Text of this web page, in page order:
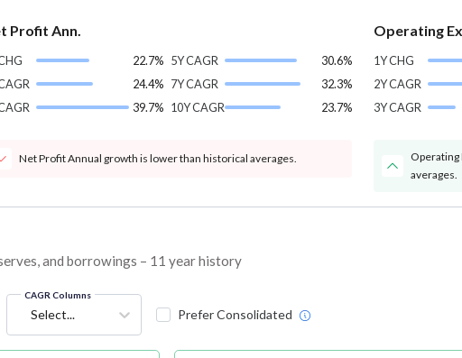
Profit Ann.
22.7%
24.4%
39.7%
5Y CAGR
30.6%
7Y CAGR
32.3%
10Y CAGR
23.7%
Net Profit Annual growth is lower than historical averages.
Operating
1Y CHG
2Y CAGR
3Y CAGR
Operating
averages.
and borrowings – 11 year history
CAGR Columns
Select... Prefer Consolidated